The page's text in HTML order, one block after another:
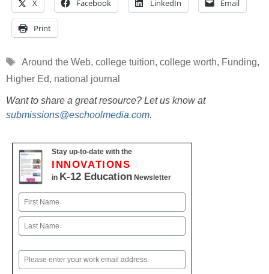
X Facebook LinkedIn Email
Print
Tags
Around the Web, college tuition, college worth, Funding,
Higher Ed, national journal
Want to share a great resource? Let us know at
submissions@eschoolmedia.com.
Stay up-to-date with the
INNOVATIONS
in K-12 Education Newsletter
Name
First
Email